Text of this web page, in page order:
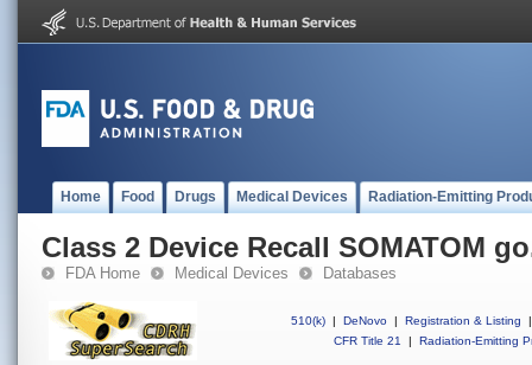
Home Food Drugs Medical Devices Radiation-Emitting
Class 2 Device Recall SOMATOM
FDA Home Medical Devices Databases
510(k) | DeNovo | Registration & Listing
|
CFR Title 21
| Radiation-Emitting